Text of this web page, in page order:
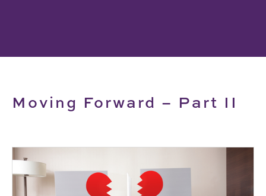
Moving Forward – Part II